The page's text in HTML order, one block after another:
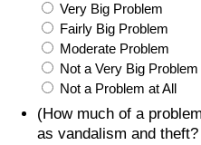
Very Big Problem
Fairly Big Problem
Moderate Problem
Not a Very Big Problem
Not a Problem at All
(How much of a
as vandalism and theft?